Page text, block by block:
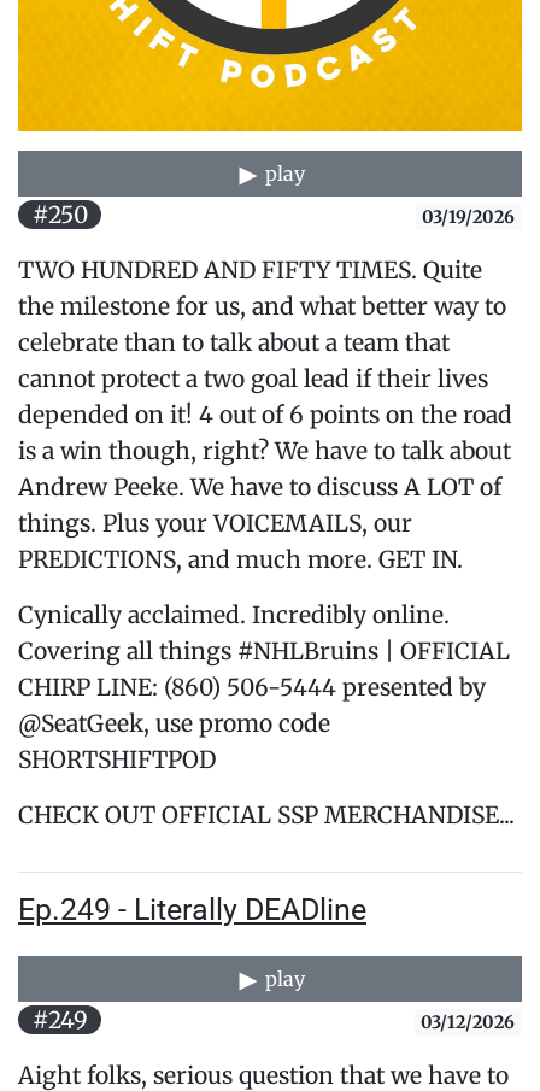
play
#250 03/19/2026
TWO HUNDRED AND FIFTY TIMES. Quite
the milestone for us, and what better way to
celebrate than to talk about a team that
cannot protect a two goal lead if their lives
depended on it! 4 out of 6 points on the road
is a win though, right? We have to talk about
Andrew Peeke. We have to discuss A LOT of
things. Plus your VOICEMAILS, our
PREDICTIONS, and much more. GET IN.
Cynically acclaimed. Incredibly online.
Covering all things #NHLBruins | OFFICIAL
CHIRP LINE: (860) 506-5444 presented by
@SeatGeek, use promo code
SHORTSHIFTPOD
CHECK OUT OFFICIAL SSP MERCHANDISE...
Ep.249 - Literally DEADline
play
#249 03/12/2026
Aight folks, serious question that we have to